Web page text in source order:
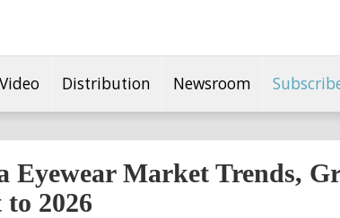
Distribution Newsroom
Eyewear Market Trends,
to 2026